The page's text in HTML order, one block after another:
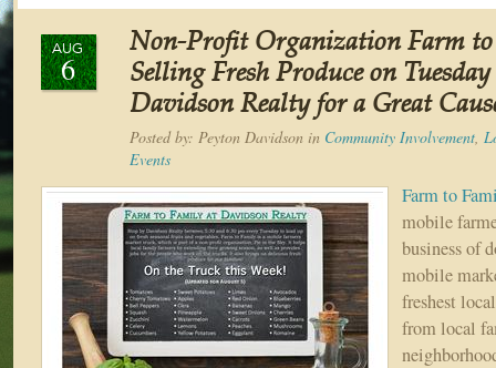
AUG
6
Non-Profit Organization Farm
Selling Fresh Produce on
Davidson Realty for a Great
Posted by: Peyton Davidson in Community Involvement,
Events
Farm to
mobile
business of
mobile
freshest
from local